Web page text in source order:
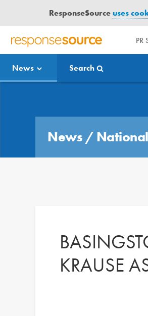
ResponseSourceuses
R
S
P
PR
News Search
News /
KRAUSE